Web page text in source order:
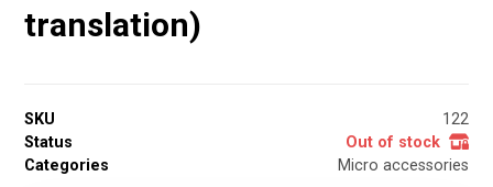
translation)
SKU
122
Status
Out of stock
Categories
Micro accessories